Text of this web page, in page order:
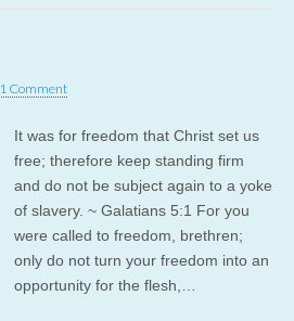
1 Comment
It was for freedom that Christ set us
free; therefore keep standing firm
and do not be subject again to a yoke
of slavery. ~ Galatians 5:1 For you
were called to freedom, brethren;
only do not turn your freedom into an
opportunity for the flesh,…